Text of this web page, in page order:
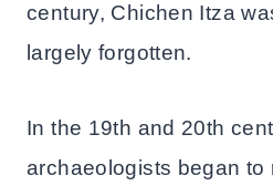
century, Chichen Itza
largely forgotten.
In the 19th and 20th
archaeologists began to